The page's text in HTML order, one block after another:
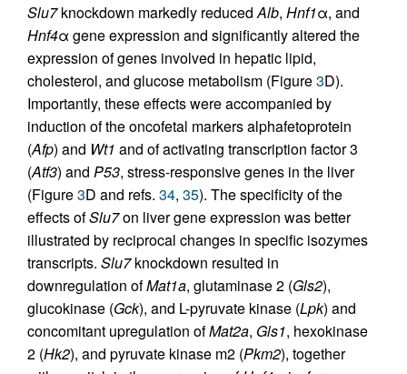
Slu7knockdown markedly reducedAlb, Hnf1α, and
Hnf4α gene expression and significantly altered the
expression of genes involved in hepatic lipid,
cholesterol, and glucose metabolism (Figure3D).
Importantly, these effects were accompanied by
induction of the oncofetal markers alphafetoprotein
(Afp) and Wt1 and of activating transcription factor 3
(Atf3) and P53, stress-responsive genes in the liver
(Figure3D and refs. 34, 35). The specificity of the
effects ofSlu7on liver gene expression was better
illustrated by reciprocal changes in specific isozymes
transcripts. Slu7knockdown resulted in
downregulation ofMat1a, glutaminase 2 (Gls2),
glucokinase (Gck), and L-pyruvate kinase (Lpk) and
concomitant upregulation ofMat2a, Gls1, hexokinase
2 (Hk2), and pyruvate kinase m2 (Pkm2), together